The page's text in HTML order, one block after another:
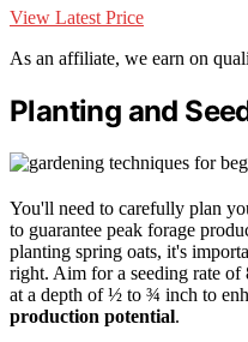
View Latest Price
As an affiliate, we earn on
Planting and
You'll need to carefully plan
to guarantee peak forage
planting spring oats, it's
right. Aim for a seeding rate of
at a depth of ½ to ¾ inch to
production potential.